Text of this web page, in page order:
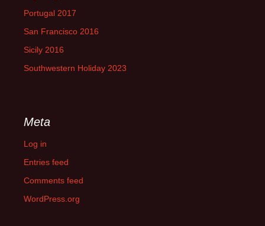
Portugal 2017
San Francisco 2016
Sicily 2016
Southwestern Holiday 2023
Meta
Log in
Entries feed
Comments feed
WordPress.org